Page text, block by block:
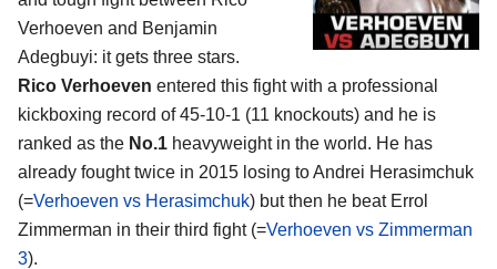
Verhoeven and Benjamin
Adegbuyi: it gets three stars.
Rico Verhoeven entered this fight with a professional
kickboxing record of 45-10-1 (11 knockouts) and he is
ranked as the No.1 heavyweight in the world. He has
already fought twice in 2015 losing to Andrei Herasimchuk
(=Verhoeven vs Herasimchuk) but then he beat Errol
Zimmerman in their third fight (=Verhoeven vs Zimmerman
3).